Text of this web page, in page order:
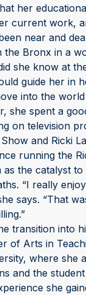
her
current work,
near and
the Bronx in a
she know at
guide her in
into the
she spent a
on television
and Ricki
running the
the catalyst
“I really
says. “That
transition into
of Arts in
where she
and the student
she